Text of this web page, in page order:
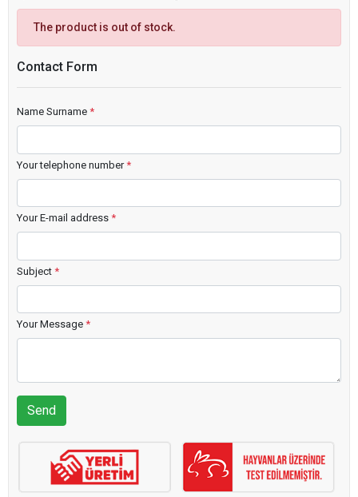
The product is out of stock.
Contact Form
Name Surname *
Your telephone number*
Your E-mail address *
Subject *
Your Message *
Send